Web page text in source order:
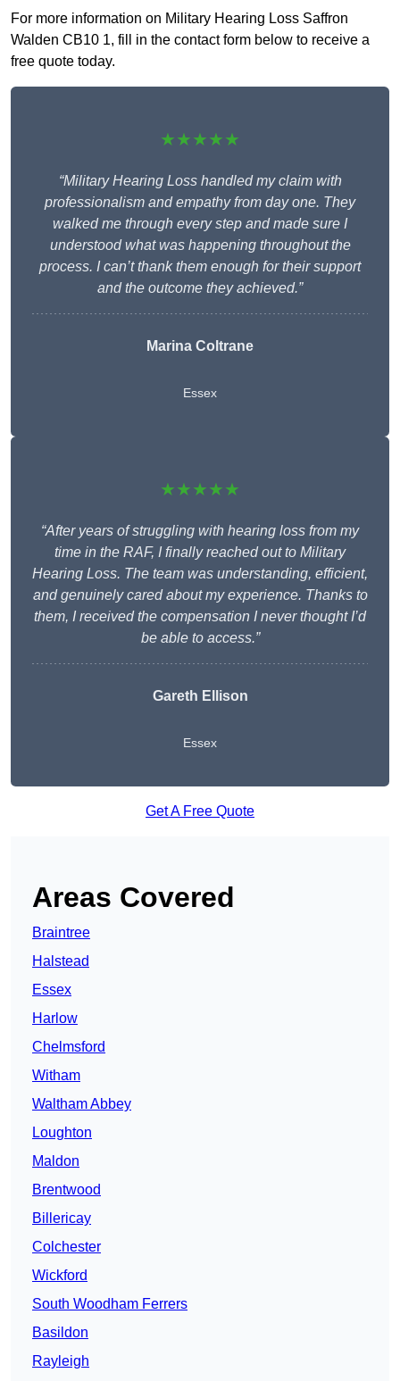
For more information on Military Hearing Loss Saffron
Walden CB10 1, fill in the contact form below to receive a
free quote today.
★★★★★
“Military Hearing Loss handled my claim with
professionalism and empathy from day one. They
walked me through every step and made sure I
understood what was happening throughout the
process. I can’t thank them enough for their support
and the outcome they achieved.”
Marina Coltrane
Essex
★★★★★
“After years of struggling with hearing loss from my
time in the RAF, I finally reached out to Military
Hearing Loss. The team was understanding, efficient,
and genuinely cared about my experience. Thanks to
them, I received the compensation I never thought I’d
be able to access.”
Gareth Ellison
Essex
Get A Free Quote
Areas Covered
Braintree
Halstead
Essex
Harlow
Chelmsford
Witham
Waltham Abbey
Loughton
Maldon
Brentwood
Billericay
Colchester
Wickford
South Woodham Ferrers
Basildon
Rayleigh